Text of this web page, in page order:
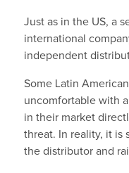
Just as in the US, a
international
independent
Some Latin
uncomfortable with
in their market
threat. In reality, it is
the distributor and